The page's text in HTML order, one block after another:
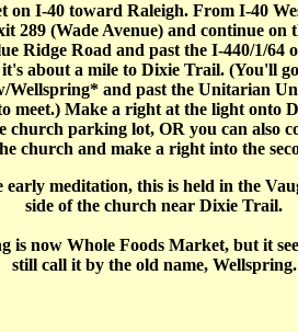
on I-40 toward Raleigh. From I-40
289 (Wade Avenue) and continue on
Ridge Road and past the I-440/1/64
it's about a mile to Dixie Trail. (You'll
Wellspring* and past the Unitarian
meet.) Make a right at the light onto
church parking lot, OR you can also
church and make a right into the
meditation, this is held in the
side of the church near Dixie Trail.
is now Whole Foods Market, but it
still call it by the old name, Wellspring.